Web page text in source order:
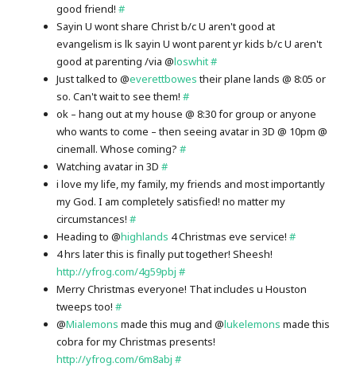
good friend!#
Sayin U wont share Christ b/c U aren't good at
evangelism is lk sayin U wont parent yr kids b/c U aren't
good at parenting /via @loswhit#
Just talked to @everettbowestheir plane lands @ 8:05 or
so. Can't wait to see them!#
ok – hang out at my house @ 8:30 for group or anyone
who wants to come – then seeing avatar in 3D @ 10pm @
cinemall. Whose coming?#
Watching avatar in 3D#
i love my life, my family, my friends and most importantly
my God. I am completely satisfied! no matter my
circumstances!#
Heading to @highlands 4 Christmas eve service!#
4 hrs later this is finally put together! Sheesh!
http://yfrog.com/4g59pbj #
Merry Christmas everyone! That includes u Houston
tweeps too!#
@Mialemons made this mug and @lukelemons made this
cobra for my Christmas presents!
http://yfrog.com/6m8abj #